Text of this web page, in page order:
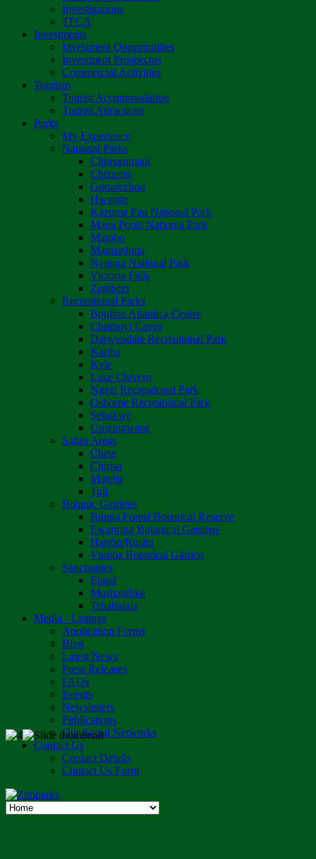
Investigations
TFCA
Investments
Investment Opportunities
Investment Prospectus
Commercial Activities
Tourism
Tourist Accommodation
Tourist Attractions
Parks
My Experience
National Parks
Chimanimani
Chizarira
Gonarezhou
Hwange
Kazuma Pan National Park
Mana Pools National Park
Matobo
Matusadona
Nyanga National Park
Victoria Falls
Zambezi
Recreational Parks
Boulton Atlantica Centre
Chinhoyi Caves
Darwendale Recreational Park
Kariba
Kyle
Lake Chivero
Ngezi Recreational Park
Osborne Recreational Park
Sebakwe
Umzingwane
Safari Areas
Chete
Chirisa
Matetsi
Tuli
Botanic Gardens
Bunga Forest Botanical Reserve
Ewanrigg Botanical Gardens
Harron/Rusitu
Vumba Botanical Garden
Sanctuaries
Eland
Mushandike
Tshabalala
Media - Listings
Application Forms
Blog
Latest News
Press Releases
FAQs
Events
Newsletters
Publications
Our Social Networks
Contact Us
Contact Details
Contact Us Form